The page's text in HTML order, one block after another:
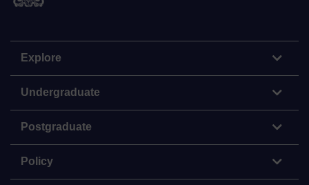
Explore
Undergraduate
Postgraduate
Policy